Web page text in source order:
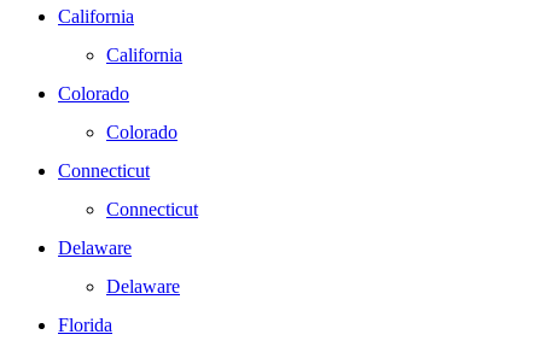
California
California
Colorado
Colorado
Connecticut
Connecticut
Delaware
Delaware
Florida